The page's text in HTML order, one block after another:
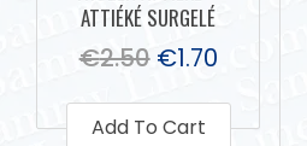
ATTIÉKÉ SURGELÉ
€2.50 €1.70
Add To Cart